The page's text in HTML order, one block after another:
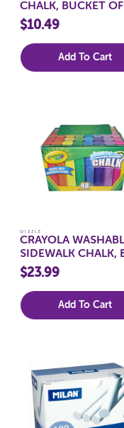
CHALK, BUCKET
$10.49
Add To Cart
QIZZLE
CRAYOLA
SIDEWALK CHALK,
48
$23.99
Add To Cart